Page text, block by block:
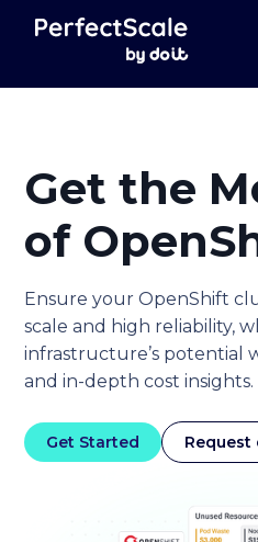
Get the
of
Ensure your OpenShift
scale and high reliability,
infrastructure’s potential
and in-depth cost insights.
Get Started Request